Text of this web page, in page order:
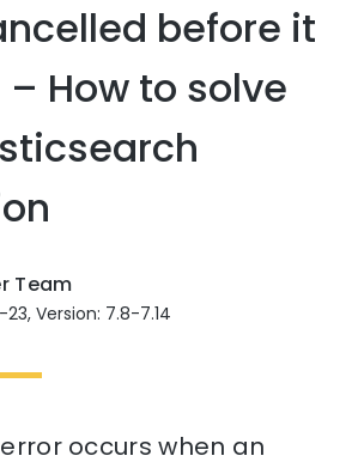
before it
How to solve
Team
Version: 7.8-7.14
occurs when an